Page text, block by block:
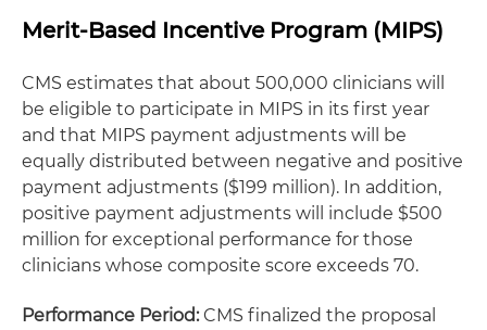
Merit-Based Incentive Program (MIPS)
CMS estimates that about 500,000 clinicians will
be eligible to participate in MIPS in its first year
and that MIPS payment adjustments will be
equally distributed between negative and positive
payment adjustments ($199 million). In addition,
positive payment adjustments will include $500
million for exceptional performance for those
clinicians whose composite score exceeds 70.
Performance Period:CMS finalized the proposal